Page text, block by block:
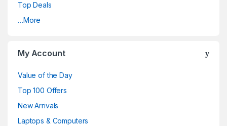
Top Deals
…More
My Account
Value of the Day
Top 100 Offers
New Arrivals
Laptops & Computers